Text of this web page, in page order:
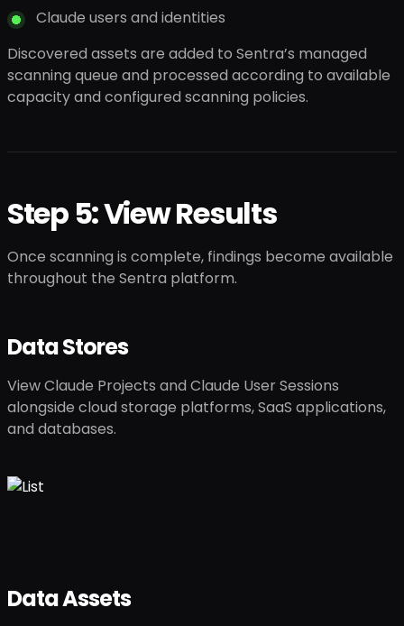
Claude users and identities
Discovered assets are added to Sentra’s managed
scanning queue and processed according to available
capacity and configured scanning policies.
Step 5: View Results
Once scanning is complete, findings become available
throughout the Sentra platform.
Data Stores
View Claude Projects and Claude User Sessions
alongside cloud storage platforms, SaaS applications,
and databases.
Data Assets